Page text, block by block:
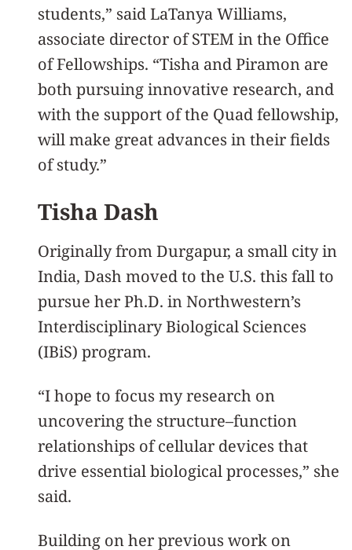
students,” said LaTanya Williams,
associate director of STEM in the Office
of Fellowships. “Tisha and Piramon are
both pursuing innovative research, and
with the support of the Quad fellowship,
will make great advances in their fields
of study.”
Tisha Dash
Originally from Durgapur, a small city in
India, Dash moved to the U.S. this fall to
pursue her Ph.D. in Northwestern’s
Interdisciplinary Biological Sciences
(IBiS) program.
“I hope to focus my research on
uncovering the structure–function
relationships of cellular devices that
drive essential biological processes,” she
said.
Building on her previous work on